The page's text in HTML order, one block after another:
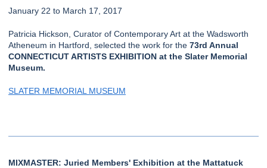
January 22 to March 17, 2017
Patricia Hickson, Curator of Contemporary Art at the Wadsworth
Atheneum in Hartford, selected the work for the 73rd Annual
CONNECTICUT ARTISTS EXHIBITION at the Slater Memorial
Museum.
SLATER MEMORIAL MUSEUM
MIXMASTER: Juried Members' Exhibition at the Mattatuck